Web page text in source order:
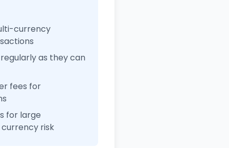
currency
as they can
fees for
for large
risk